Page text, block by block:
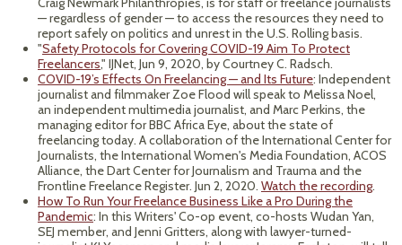
— regardless of gender — to access the resources they need to
report safely on politics and unrest in the U.S. Rolling basis.
"Safety Protocols for Covering COVID-19 Aim To Protect
Freelancers," IJNet, Jun 9, 2020, by Courtney C. Radsch.
COVID-19’s Effects On Freelancing — and Its Future: Independent
journalist and filmmaker Zoe Flood will speak to Melissa Noel,
an independent multimedia journalist, and Marc Perkins, the
managing editor for BBC Africa Eye, about the state of
freelancing today. A collaboration of the International Center for
Journalists, the International Women's Media Foundation, ACOS
Alliance, the Dart Center for Journalism and Trauma and the
Frontline Freelance Register. Jun 2, 2020. Watch the recording.
How To Run Your Freelance Business Like a Pro During the
Pandemic: In this Writers' Co-op event, co-hosts Wudan Yan,
SEJ member, and Jenni Gritters, along with lawyer-turned-